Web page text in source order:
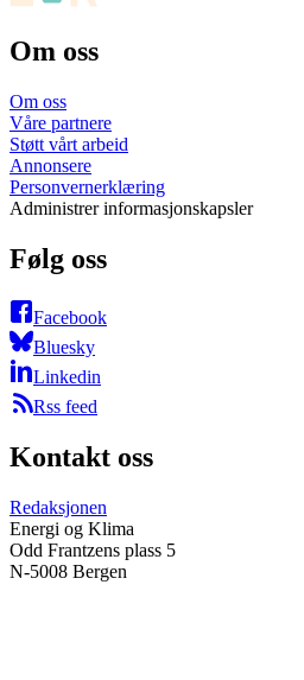
Om oss
Om oss
Våre partnere
Støtt vårt arbeid
Annonsere
Personvernerklæring
Administrer informasjonskapsler
Følg oss
Facebook
Bluesky
Linkedin
Rss feed
Kontakt oss
Redaksjonen
Energi og Klima
Odd Frantzens plass 5
N-5008 Bergen